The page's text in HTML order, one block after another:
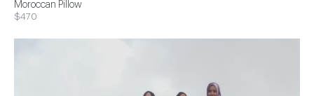
Moroccan Pillow
$470